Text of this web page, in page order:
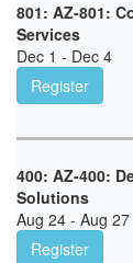
801: AZ-801:
Services
Dec 1 - Dec 4
Register
400: AZ-400:
Solutions
Aug 24 - Aug 27
Register